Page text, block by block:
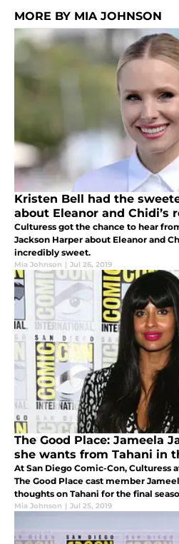
MORE BY MIA JOHNSON
Kristen Bell had the
about Eleanor and Chidi’s
Culturess got the chance to hear
Jackson Harper about Eleanor and
incredibly sweet.
Mia Johnson | Jul 26, 2019
The Good Place: Jameela
she wants from Tahani in
At San Diego Comic-Con, Culturess
The Good Place cast member
thoughts on Tahani for the final
Mia Johnson | Jul 25, 2019